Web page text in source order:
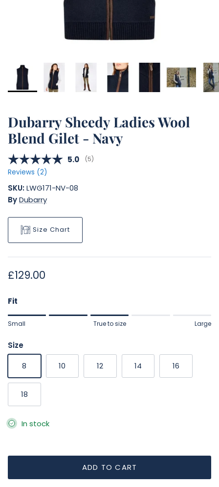
Dubarry Sheedy Ladies Wool
Blend Gilet - Navy
Average rating:
5.0 (votes:
5)
Reviews (2)
SKU:LWG171-NV-08
ByDubarry
Size Chart
Regular price
£129.00
Fit
Rating of 1 means Small.
Rating of 5 means Large.
The rating of this product for "" is 3.
Small True to size Large
Size
8 10 12 14 16
18
In stock
ADD TO CART